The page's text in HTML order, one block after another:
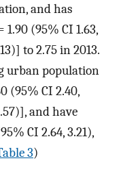
and has
(95% CI 1.63,
to 2.75 in 2013.
urban population
(95% CI 2.40,
and have
CI 2.64, 3.21),
3)